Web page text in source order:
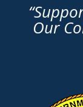
Our